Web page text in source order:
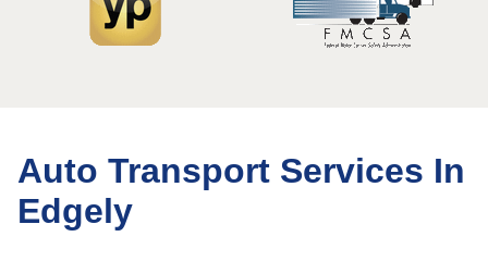
Auto Transport Services In
Edgely